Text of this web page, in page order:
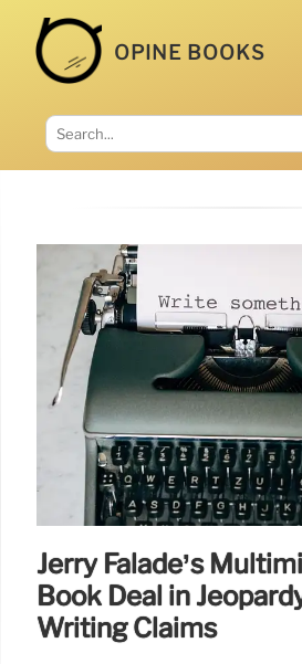
OPINE BOOKS
Jerry Falade’s
Book Deal in
Writing Claims